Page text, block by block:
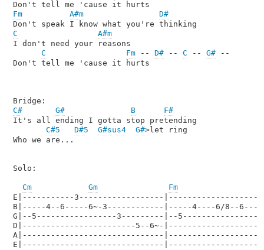
Fm
A#m
D#
C
A#m
I don't need your reasons
C
Fm -- D# -- C -- G# --
Don't tell me 'cause it hurts
C#
G# B
F#
It's all ending I gotta stop pretending
C#5
D#5 G#sus4 G#>let ring
Who we are...
Solo:
Cm Gm Fm
E|-----------3------------------
B|-----4--6-----6~-3------------|-----4----6/8--
G|--5-----------------3---------|--
D|------------------------5--6~-
A|------------------------------
E|------------------------------